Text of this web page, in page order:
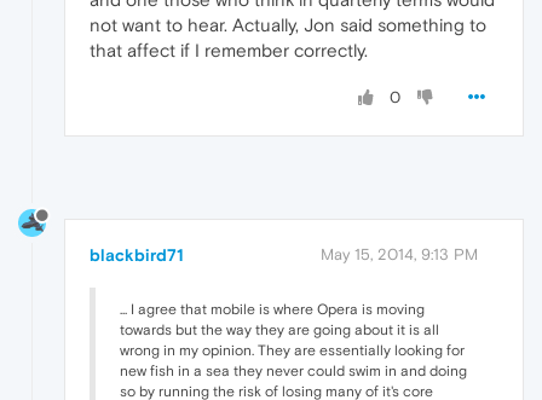
not want to hear. Actually, Jon said something to
that affect if I remember correctly.
0
blackbird71 May 15, 2014, 9:13 PM
... I agree that mobile is where Opera is moving
towards but the way they are going about it is all
wrong in my opinion. They are essentially looking for
new fish in a sea they never could swim in and doing
so by running the risk of losing many of it's core